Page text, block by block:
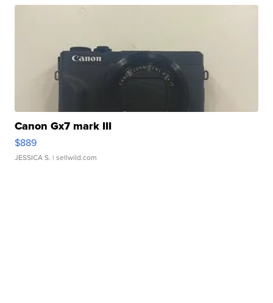
Canon Gx7 mark III
$889
JESSICA S. | sellwild.com